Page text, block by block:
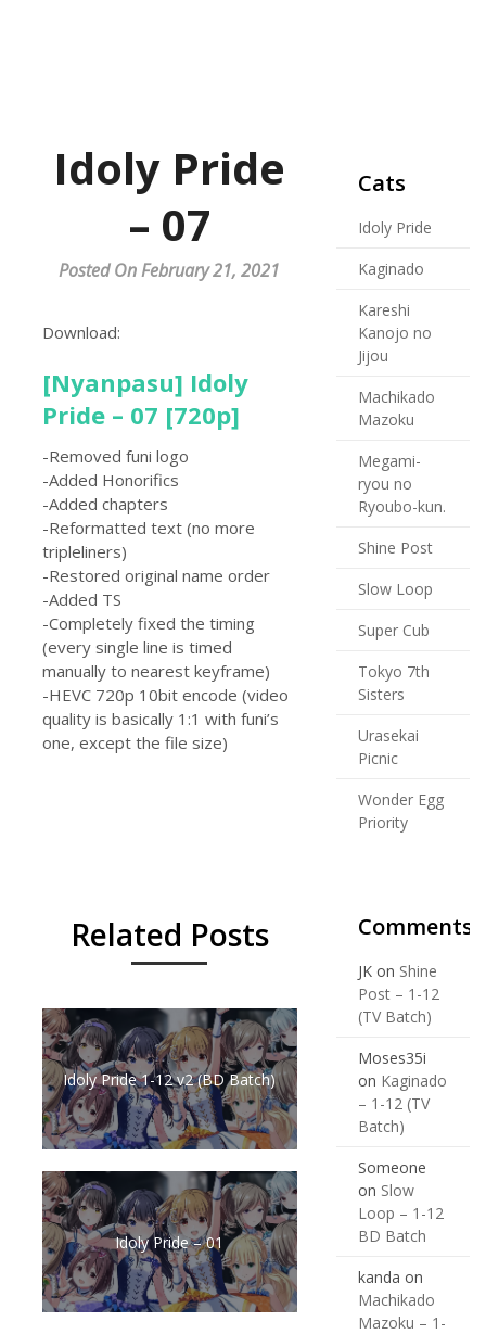
Idoly Pride
– 07
Posted On February 21, 2021
Download:
[Nyanpasu] Idoly
Pride – 07 [720p]
-Removed funi logo
-Added Honorifics
-Added chapters
-Reformatted text (no more
tripleliners)
-Restored original name order
-Added TS
-Completely fixed the timing
(every single line is timed
manually to nearest keyframe)
-HEVC 720p 10bit encode (video
quality is basically 1:1 with funi’s
one, except the file size)
Related Posts
Idoly Pride 1-12 v2 (BD Batch)
Idoly Pride – 01
Cats
Idoly Pride
Kaginado
Kareshi
Kanojo no
Jijou
Machikado
Mazoku
Megami-
ryou no
Ryoubo-kun.
Shine Post
Slow Loop
Super Cub
Tokyo 7th
Sisters
Urasekai
Picnic
Wonder Egg
Priority
Comments
JK on Shine
Post – 1-12
(TV Batch)
Moses35i
on Kaginado
– 1-12 (TV
Batch)
Someone
on Slow
Loop – 1-12
BD Batch
kanda on
Machikado
Mazoku – 1-